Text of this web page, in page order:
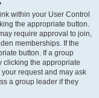
within your User Control
the appropriate button.
require approval to join,
memberships. If the
button. If a group
clicking the appropriate
request and may ask
a group leader if they